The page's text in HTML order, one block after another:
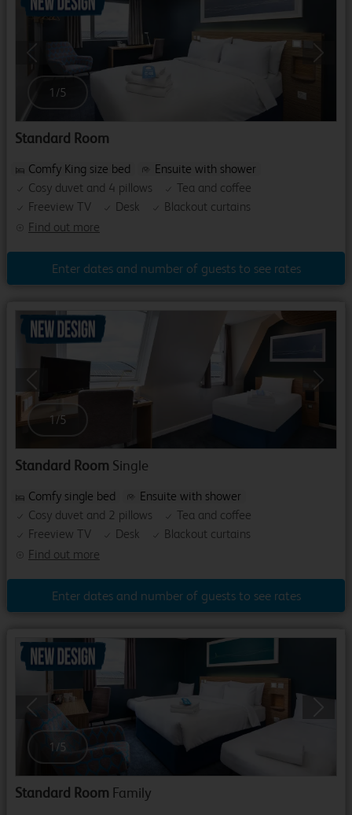
Previous
1 /5
Standard Room
Find out more
Comfy King size bed
Ensuite with shower
Cosy duvet and 4 pillows
Tea and coffee
Freeview TV
Desk Blackout curtains
Enter dates and number of guests to see rates
1 /5
Standard Room Single
Find out more
Comfy single bed
Ensuite with shower
Cosy duvet and 2 pillows
Tea and coffee
Freeview TV
Desk Blackout curtains
Enter dates and number of guests to see rates
Previous
1 /5
Standard Room Family